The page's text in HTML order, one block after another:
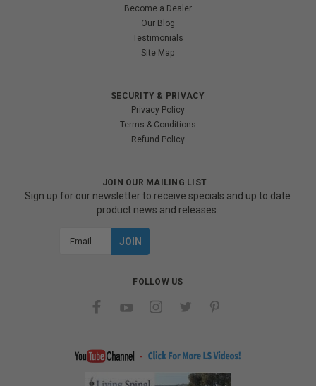
Become a Dealer
Our Blog
Testimonials
Site Map
SECURITY & PRIVACY
Privacy Policy
Terms & Conditions
Refund Policy
JOIN OUR MAILING LIST
Sign up for our newsletter to receive specials and up to date
product news and releases.
FOLLOW US